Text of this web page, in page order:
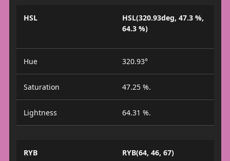
HSL
HSL(320.93deg, 47.3 %,
64.3 %)
Hue 320.93°
Saturation 47.25 %.
Lightness 64.31 %.
RYB RYB(64, 46, 67)